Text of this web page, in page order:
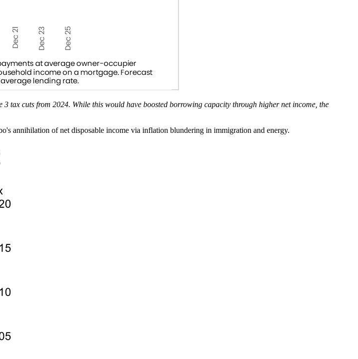
cuts from 2024. While this would have boosted borrowing capacity through higher net income, the
annihilation of net disposable income via inflation blundering in immigration and energy.